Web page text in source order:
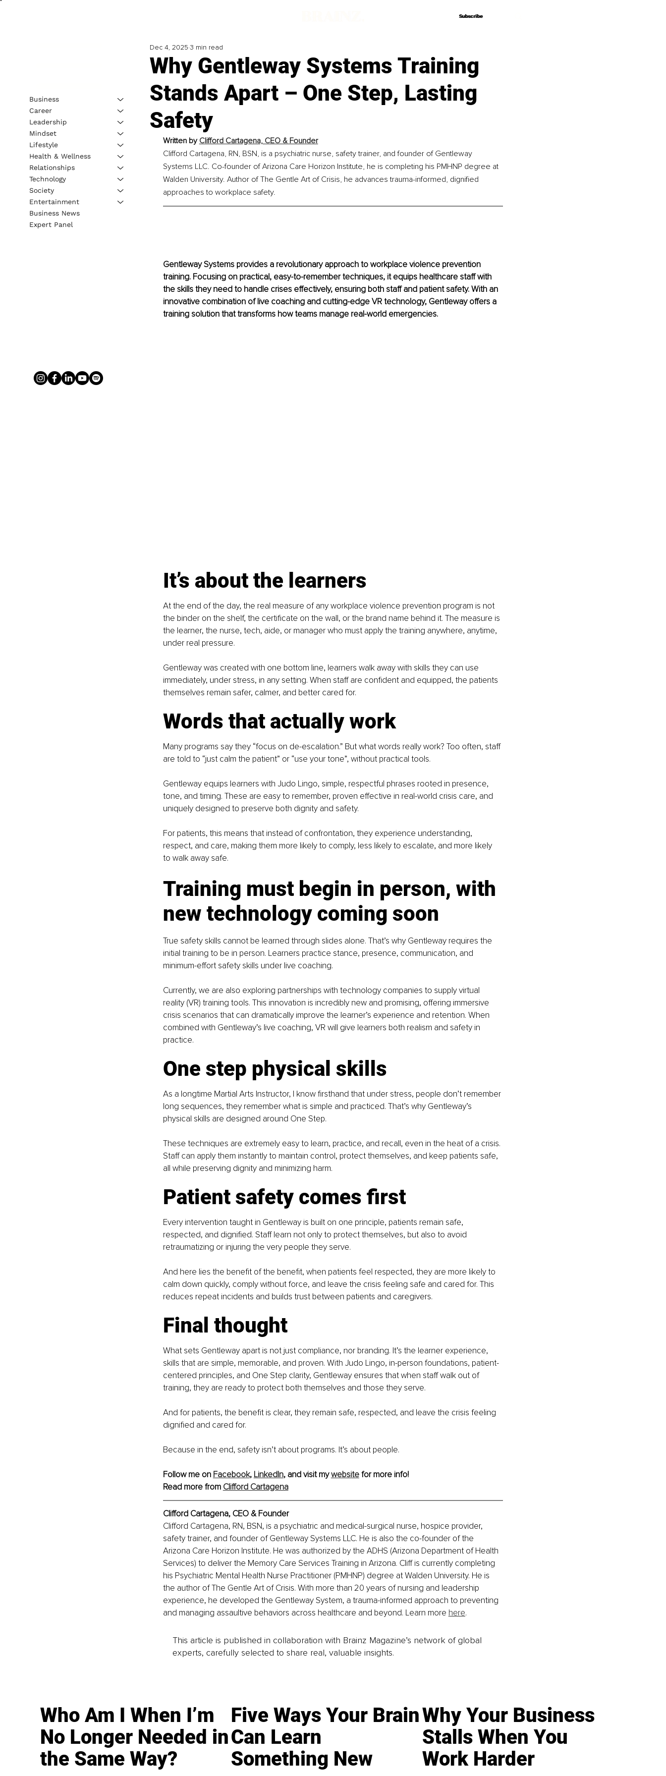
Subscribe
Subscribe
Why Gentleway Systems Training
Stands Apart – One Step, Lasting
Safety
Dec 4, 2025 3 min read
Written by Clifford Cartagena, CEO & Founder
Clifford Cartagena, RN, BSN, is a psychiatric nurse, safety trainer, and founder of Gentleway
Systems LLC. Co-founder of Arizona Care Horizon Institute, he is completing his PMHNP degree at
Walden University. Author of The Gentle Art of Crisis, he advances trauma-informed, dignified
approaches to workplace safety.
Gentleway Systems provides a revolutionary approach to workplace violence prevention
training. Focusing on practical, easy-to-remember techniques, it equips healthcare staff with
the skills they need to handle crises effectively, ensuring both staff and patient safety. With an
innovative combination of live coaching and cutting-edge VR technology, Gentleway offers a
training solution that transforms how teams manage real-world emergencies.
It’s about the learners
At the end of the day, the real measure of any workplace violence prevention program is not
the binder on the shelf, the certificate on the wall, or the brand name behind it. The measure is
the learner, the nurse, tech, aide, or manager who must apply the training anywhere, anytime,
under real pressure.
Gentleway was created with one bottom line, learners walk away with skills they can use
immediately, under stress, in any setting. When staff are confident and equipped, the patients
themselves remain safer, calmer, and better cared for.
Words that actually work
Many programs say they “focus on de-escalation.” But what words really work? Too often, staff
are told to “just calm the patient” or “use your tone”, without practical tools.
Gentleway equips learners with Judo Lingo, simple, respectful phrases rooted in presence,
tone, and timing. These are easy to remember, proven effective in real-world crisis care, and
uniquely designed to preserve both dignity and safety.
For patients, this means that instead of confrontation, they experience understanding,
respect, and care, making them more likely to comply, less likely to escalate, and more likely
to walk away safe.
Training must begin in person, with
new technology coming soon
True safety skills cannot be learned through slides alone. That’s why Gentleway requires the
initial training to be in person. Learners practice stance, presence, communication, and
minimum-effort safety skills under live coaching.
Currently, we are also exploring partnerships with technology companies to supply virtual
reality (VR) training tools. This innovation is incredibly new and promising, offering immersive
crisis scenarios that can dramatically improve the learner’s experience and retention. When
combined with Gentleway’s live coaching, VR will give learners both realism and safety in
practice.
One step physical skills
As a longtime Martial Arts Instructor, I know firsthand that under stress, people don’t remember
long sequences, they remember what is simple and practiced. That’s why Gentleway’s
physical skills are designed around One Step.
These techniques are extremely easy to learn, practice, and recall, even in the heat of a crisis.
Staff can apply them instantly to maintain control, protect themselves, and keep patients safe,
all while preserving dignity and minimizing harm.
Patient safety comes first
Every intervention taught in Gentleway is built on one principle, patients remain safe,
respected, and dignified. Staff learn not only to protect themselves, but also to avoid
retraumatizing or injuring the very people they serve.
And here lies the benefit of the benefit, when patients feel respected, they are more likely to
calm down quickly, comply without force, and leave the crisis feeling safe and cared for. This
reduces repeat incidents and builds trust between patients and caregivers.
Final thought
What sets Gentleway apart is not just compliance, nor branding. It’s the learner experience,
skills that are simple, memorable, and proven. With Judo Lingo, in-person foundations, patient-
centered principles, and One Step clarity, Gentleway ensures that when staff walk out of
training, they are ready to protect both themselves and those they serve.
And for patients, the benefit is clear, they remain safe, respected, and leave the crisis feeling
dignified and cared for.
Because in the end, safety isn’t about programs. It’s about people.
Follow me on Facebook, LinkedIn, and visit my website for more info!
Read more from Clifford Cartagena
Clifford Cartagena, CEO & Founder
Clifford Cartagena, RN, BSN, is a psychiatric and medical-surgical nurse, hospice provider,
safety trainer, and founder of Gentleway Systems LLC. He is also the co-founder of the
Arizona Care Horizon Institute. He was authorized by the ADHS (Arizona Department of Health
Services) to deliver the Memory Care Services Training in Arizona. Cliff is currently completing
his Psychiatric Mental Health Nurse Practitioner (PMHNP) degree at Walden University. He is
the author of The Gentle Art of Crisis. With more than 20 years of nursing and leadership
experience, he developed the Gentleway System, a trauma-informed approach to preventing
and managing assaultive behaviors across healthcare and beyond. Learn more here.
This article is published in collaboration with Brainz Magazine’s network of global
experts, carefully selected to share real, valuable insights.
Business
Career
Leadership
Mindset
Lifestyle
Health & Wellness
Relationships
Technology
Society
Entertainment
Business News
Expert Panel
Who Am I When I’m
No Longer Needed in
the Same Way?
Five Ways Your Brain
Can Learn
Something New
Why Your Business
Stalls When You
Work Harder